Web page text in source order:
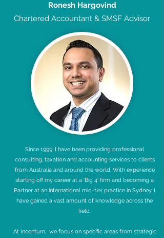
Ronesh Hargovind
Chartered Accountant & SMSF Advisor
Since 1999, I have been providing professional
consulting, taxation and accounting services to clients
from Australia and around the world. With experience
starting off my career at a ‘Big 4’ firm and becoming a
Partner at an international mid-tier practice in Sydney, I
have gained a vast amount of knowledge across the
field.
At Incentum, we focus on specific areas from strategic